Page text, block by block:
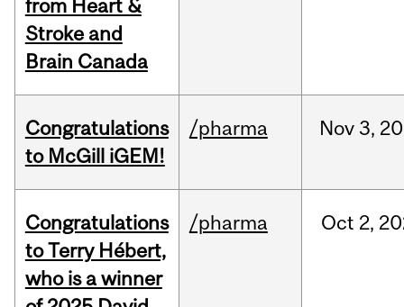
from Heart &
Stroke and
Brain Canada
Congratulations
to McGill iGEM!
/pharma Nov 3,
Congratulations
to Terry Hébert,
who is a winner
/pharma Oct 2,